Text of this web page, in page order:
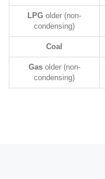
LPG older (non-
condensing)
Coal
Gasolder (non-
condensing)